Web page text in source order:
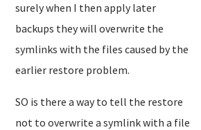
surely when I then apply later
backups they will overwrite the
symlinks with the files caused by the
earlier restore problem.
SO is there a way to tell the restore
not to overwrite a symlink with a file